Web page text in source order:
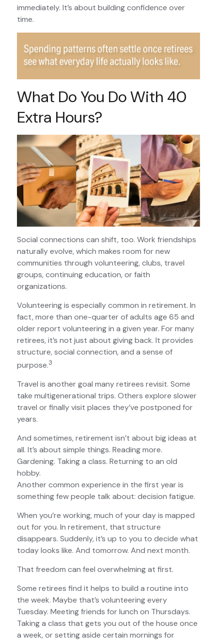
immediately. It’s about building confidence over
time.
What Do You Do With 40
Extra Hours?
Social connections can shift, too. Work friendships
naturally evolve, which makes room for new
communities through volunteering, clubs, travel
groups, continuing education, or faith
organizations.
Volunteering is especially common in retirement. In
fact, more than one-quarter of adults age 65 and
older report volunteering in a given year. For many
retirees, it’s not just about giving back. It provides
structure, social connection, and a sense of
purpose.3
Travel is another goal many retirees revisit. Some
take multigenerational trips. Others explore slower
travel or finally visit places they’ve postponed for
years.
And sometimes, retirement isn’t about big ideas at
all. It’s about simple things. Reading more.
Gardening. Taking a class. Returning to an old
hobby.
Another common experience in the first year is
something few people talk about: decision fatigue.
When you’re working, much of your day is mapped
out for you. In retirement, that structure
disappears. Suddenly, it’s up to you to decide what
today looks like. And tomorrow. And next month.
That freedom can feel overwhelming at first.
Some retirees find it helps to build a routine into
the week. Maybe that’s volunteering every
Tuesday. Meeting friends for lunch on Thursdays.
Taking a class that gets you out of the house once
a week, or setting aside certain mornings for